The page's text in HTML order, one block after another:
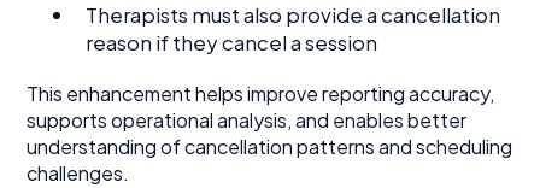
Therapists must also provide a cancellation
reason if they cancel a session
This enhancement helps improve reporting accuracy,
supports operational analysis, and enables better
understanding of cancellation patterns and scheduling
challenges.